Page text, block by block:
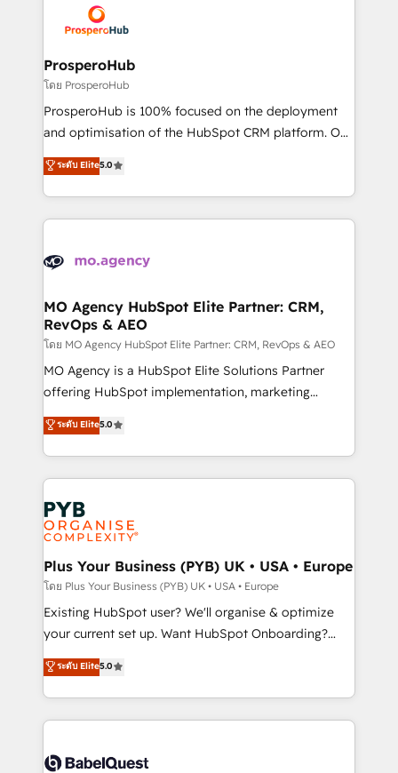
record of business transformation, our growth-first
approach has helped brands dominate their
extensive experience working with tech companies
and manufacturers since 2002, we are committed to
empowering our clients and developing their
autonomy. Get to grips with HubSpot through
guided implementation and seamless integration of
the CRM platform into your digital ecosystem. Would
marketing strategy? We'll provide support tailored
to your needs and sales objectives. With 125+
Accreditations. Based in Canada (coast to coast), our
services are offered in both English & French.
ProsperoHub
โดย ProsperoHub
ProsperoHub is 100% focused on the deployment
and optimisation of the HubSpot CRM platform. Our
highly experienced team of solutions experts will
ensure that you achieve maximum adoption and
ROI from your HubSpot investment. Use our
extensive HubSpot, sales, marketing, service and
HubSpot journey, design and implement your
infrastructure to life. Our collaborative approach
keeps you in control whilst we plan and support the
route to your revenue goals. We have successfully
supported over 500 organisations with HubSpot
implementation, optimisation, training, and
methodology will ensure that you receive the best
deployment experience possible. Whether you are
expertise to deliver the solutions you need.
ระดับ Elite5.0
MO Agency HubSpot Elite Partner: CRM,
RevOps & AEO
โดย MO Agency HubSpot Elite Partner: CRM, RevOps & AEO
MO Agency is a HubSpot Elite Solutions Partner
offering HubSpot implementation, marketing
automation, CRM and RevOps consulting, data
architecture, sales enablement, lifecycle automation,
lead scoring and revenue reporting. HubSpot,
Salesforce and integrated enterprise stacks. Digital
Marketing, Answer Engine Optimisation, and
Generative Engine Optimisation (AI Search),
HubSpot Content Hub, WordPress development,
B2B SEO, paid media, and content. We work with
enterprise and growth-led companies across
technology, professional services, financial services
and industrial sectors. Offices in Johannesburg, Cape
implementations delivered. AI visibility coverage
across ChatGPT, Claude, Perplexity, Gemini and
Innovation HubSpot Impact Award - Platform
ระดับ Elite5.0
Plus Your Business (PYB) UK • USA • Europe
โดย Plus Your Business (PYB) UK • USA • Europe
Existing HubSpot user? We'll organise & optimize
your current set up. Want HubSpot Onboarding?
We'll customise your CRM & automate your business
processes. Welcome to our Profile! We can help
with... • CRM implementation, reports & workflows,
and team training • CRM migration: Salesforce,
Custom API integrations & ERP systems inc. SAP and
ระดับ Elite5.0